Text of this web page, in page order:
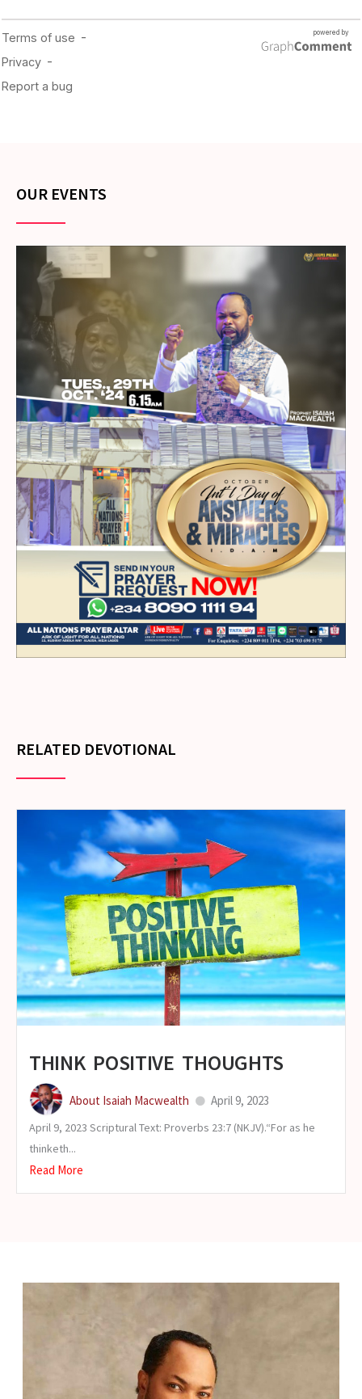
OUR EVENTS
RELATED DEVOTIONAL
THINK POSITIVE THOUGHTS
About Isaiah Macwealth April 9, 2023
April 9, 2023 Scriptural Text: Proverbs 23:7 (NKJV).“For as he
thinketh...
Read More